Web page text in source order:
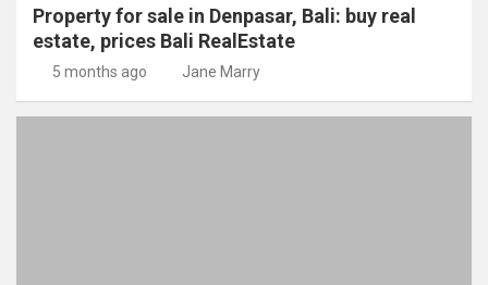
Property for sale in Denpasar, Bali: buy real
estate, prices Bali RealEstate
5 months ago Jane Marry